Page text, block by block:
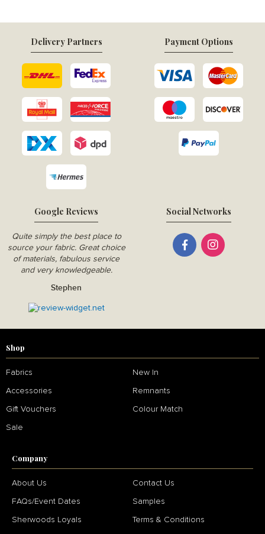
Google Reviews
Quite simply the best place to
source your fabric. Great choice
of materials, fabulous service
and very knowledgeable.
Stephen
Delivery Partners Payment Options
Social Networks
Shop
Fabrics New In
Accessories Remnants
Gift Vouchers Colour Match
Sale
Company
About Us Contact Us
FAQs/Event Dates Samples
Sherwoods Loyals Terms & Conditions